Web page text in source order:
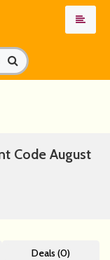
Code August
Deals (0)